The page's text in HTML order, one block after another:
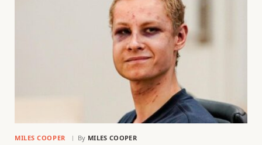
MILES COOPER By MILES COOPER